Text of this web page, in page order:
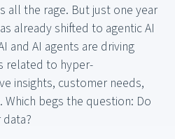
all the rage. But just one year
already shifted to agentic AI
and AI agents are driving
related to hyper-
insights, customer needs,
begs the question: Do